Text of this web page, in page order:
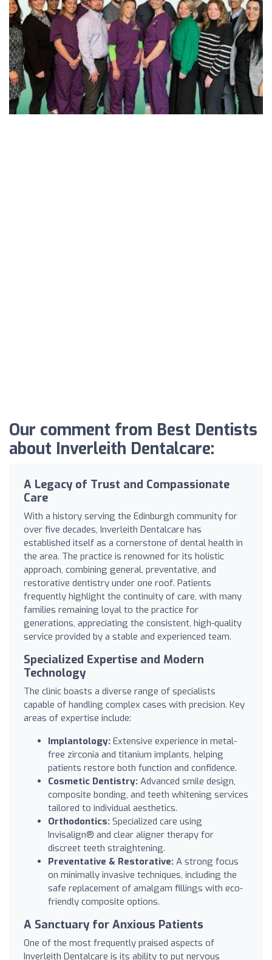
Our comment from Best Dentists
about Inverleith Dentalcare:
A Legacy of Trust and Compassionate
Care
With a history serving the Edinburgh community for
over five decades, Inverleith Dentalcare has
established itself as a cornerstone of dental health in
the area. The practice is renowned for its holistic
approach, combining general, preventative, and
restorative dentistry under one roof. Patients
frequently highlight the continuity of care, with many
families remaining loyal to the practice for
generations, appreciating the consistent, high-quality
service provided by a stable and experienced team.
Specialized Expertise and Modern
Technology
The clinic boasts a diverse range of specialists
capable of handling complex cases with precision. Key
areas of expertise include:
Implantology: Extensive experience in metal-
free zirconia and titanium implants, helping
patients restore both function and confidence.
Cosmetic Dentistry: Advanced smile design,
composite bonding, and teeth whitening services
tailored to individual aesthetics.
Orthodontics: Specialized care using
Invisalign® and clear aligner therapy for
discreet teeth straightening.
Preventative & Restorative: A strong focus
on minimally invasive techniques, including the
safe replacement of amalgam fillings with eco-
friendly composite options.
A Sanctuary for Anxious Patients
One of the most frequently praised aspects of
Inverleith Dentalcare is its ability to put nervous